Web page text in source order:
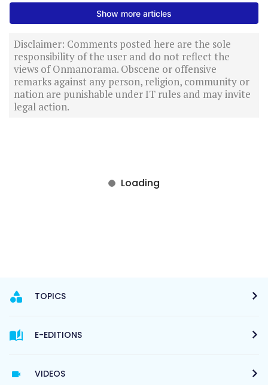
Disclaimer: Comments posted here are the sole
responsibility of the user and do not reflect the
views of Onmanorama. Obscene or offensive
remarks against any person, religion, community or
nation are punishable under IT rules and may invite
legal action.
TOPICS
E-EDITIONS
VIDEOS